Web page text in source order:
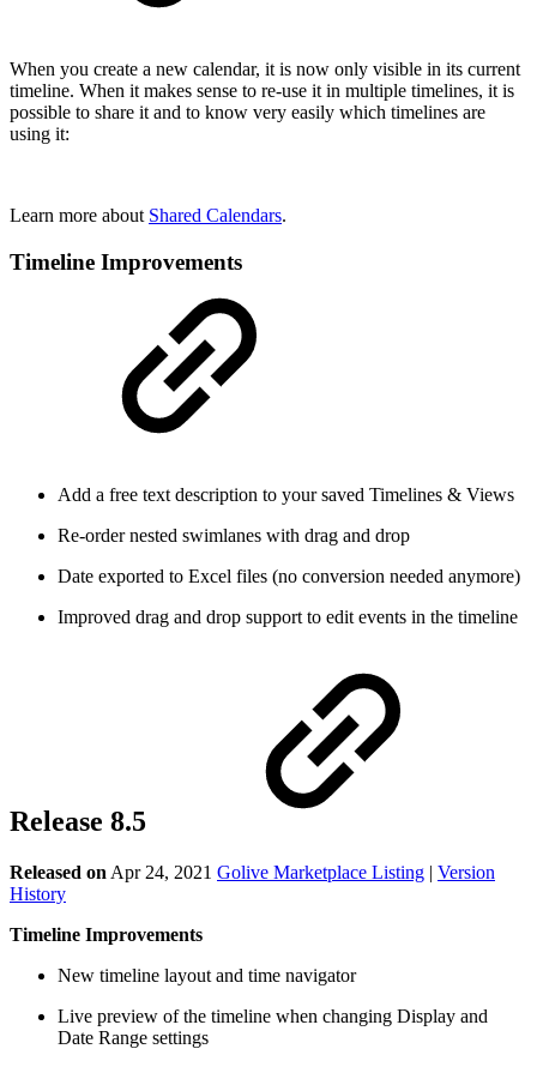
When you create a new calendar, it is now only visible in its current
timeline. When it makes sense to re-use it in multiple timelines, it is
possible to share it and to know very easily which timelines are
using it:
Learn more about Shared Calendars.
Timeline Improvements
Add a free text description to your saved Timelines & Views
Re-order nested swimlanes with drag and drop
Date exported to Excel files (no conversion needed anymore)
Improved drag and drop support to edit events in the timeline
Release 8.5
Released on Apr 24, 2021 Golive Marketplace Listing | Version
History
Timeline Improvements
New timeline layout and time navigator
Live preview of the timeline when changing Display and
Date Range settings